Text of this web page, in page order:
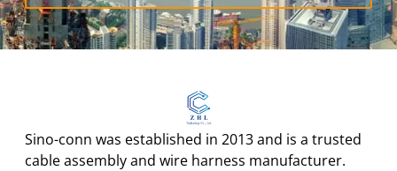
Sino-conn was established in 2013 and is a trusted
cable assembly and wire harness manufacturer.